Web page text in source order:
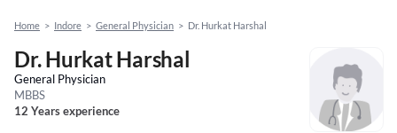
Home > Indore > General Physician > Dr. Hurkat Harshal
Dr. Hurkat Harshal
General Physician
MBBS
12 Years experience